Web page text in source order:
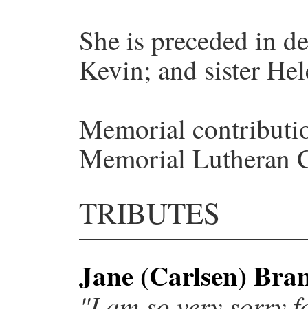
She is preceded in
Kevin; and sister
Memorial
Memorial Lutheran
TRIBUTES
Jane (Carlsen)